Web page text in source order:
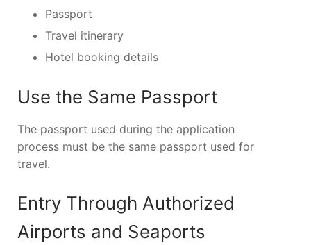
Passport
Travel itinerary
Hotel booking details
Use the Same Passport
The passport used during the application
process must be the same passport used for
travel.
Entry Through Authorized
Airports and Seaports